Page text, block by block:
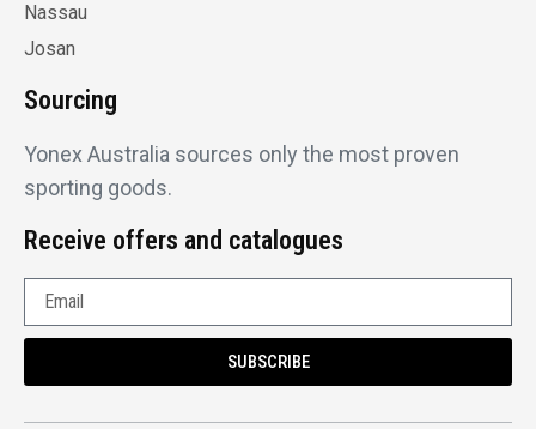
Nassau
Josan
Sourcing
Yonex Australia sources only the most proven
sporting goods.
Receive offers and catalogues
SUBSCRIBE